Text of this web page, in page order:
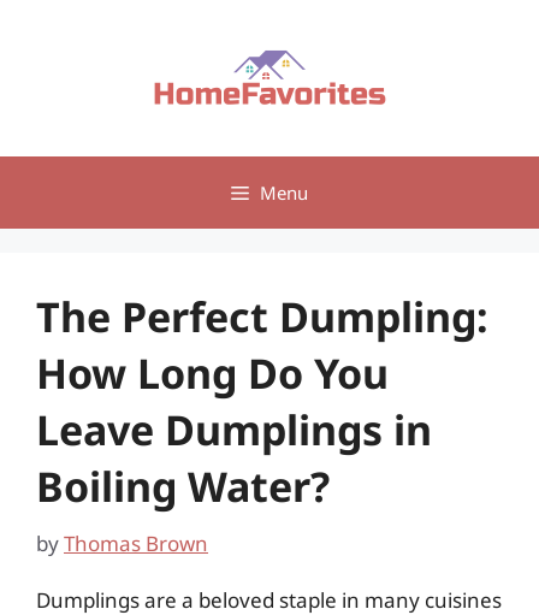
Menu
The Perfect Dumpling:
How Long Do You
Leave Dumplings in
Boiling Water?
byThomas Brown
Dumplings are a beloved staple in many cuisines